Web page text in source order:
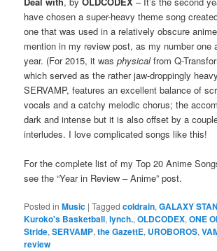
have chosen a super-heavy theme song
one that was used in a relatively obscure
mention in my review post, as my number one
year. (For 2015, it wasphysicalfrom Q-
which served as the rather jaw-droppingly
SERVAMP, features an excellent balance of
vocals and a catchy melodic chorus; the
dark and intense but it is also offset by a
interludes. I love complicated songs like this!
For the complete list of my Top 20 Anime
see the “Year in Review – Anime” post.
Posted in Music |Tagged coldrain,GALAXY
Kuroko's Basketball,lynch.,OLDCODEX,ONE
Stride,SERVAMP,the GazettE, UROBOROS,
review